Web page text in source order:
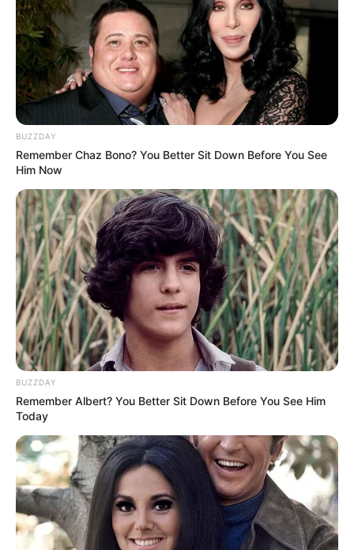
“Nuk ka skuadra të lehta, është një skuadër që të imponon
respekt për vetë lojërat që po bëjnë. Duhet të përgatitemi
100 për qind për këtë ndeshje”, deklaron Shehi për RTSH.
Tekniku i Skënderbeut komenton edhe mungesën e golave
në Superiore.
BUZZDAY
Remember Chaz Bono? You Better Sit Down Before You See
Him Now
BUZZDAY
Remember Albert? You Better Sit Down Before You See Him
Today